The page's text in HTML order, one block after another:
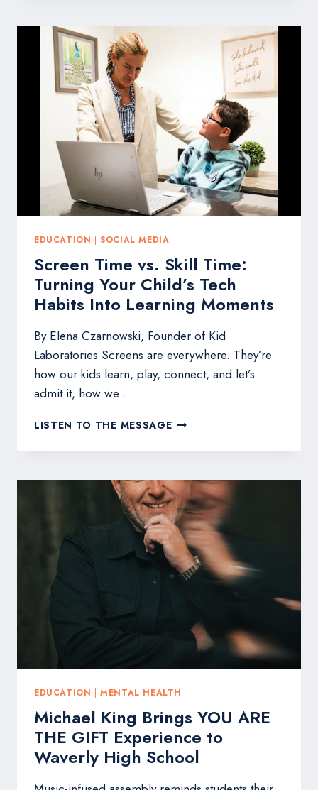
MATTERS
ACCORDING
TO
MATTEL
AND
LEADING
ADVOCATES
EDUCATION |SOCIAL MEDIA
Screen Time vs. Skill Time:
Turning Your Child’s Tech
Habits Into Learning Moments
By Elena Czarnowski, Founder of Kid
Laboratories Screens are everywhere. They’re
how our kids learn, play, connect, and let’s
admit it, how we…
LISTEN TO THE MESSAGESCREEN
VS.
TIME:
TURNING
YOUR
CHILD’S
TECH
HABITS
INTO
LEARNING
EDUCATION |MENTAL HEALTH
Michael King Brings YOU ARE
THE GIFT Experience to
Waverly High School